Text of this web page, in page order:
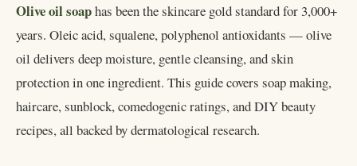
Olive oil soaphas been the skincare gold standard for 3,000+
years. Oleic acid, squalene, polyphenol antioxidants — olive
oil delivers deep moisture, gentle cleansing, and skin
protection in one ingredient. This guide covers soap making,
haircare, sunblock, comedogenic ratings, and DIY beauty
recipes, all backed by dermatological research.